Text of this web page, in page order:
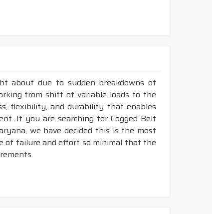
about due to sudden breakdowns of
from shift of variable loads to the
flexibility, and durability that enables
If you are searching for Cogged Belt
we have decided this is the most
of failure and effort so minimal that the